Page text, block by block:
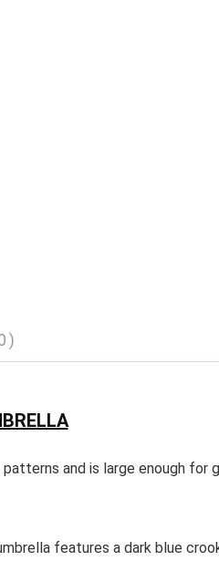
and is large enough
features a dark blue